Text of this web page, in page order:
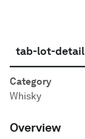
tab-lot-detail
Category
Whisky
Overview